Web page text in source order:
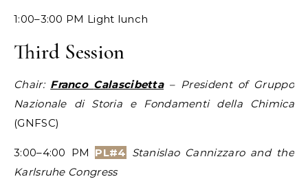
1:00–3:00 PM Light lunch
Third Session
Chair: Franco Calascibetta– President of Gruppo
Nazionale di Storia e Fondamenti della Chimica
(GNFSC)
3:00–4:00 PM PL#4 Stanislao Cannizzaro and the
Karlsruhe Congress